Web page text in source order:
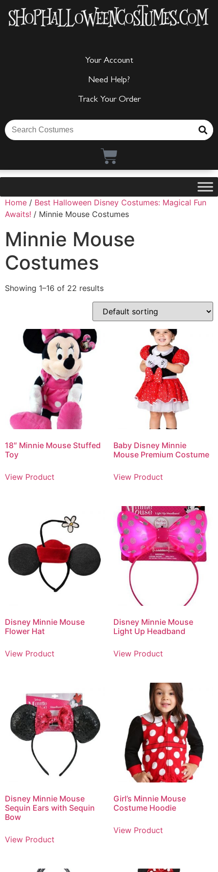
Your Account
Need Help?
Track Your Order
Home / Best Halloween Disney Costumes: Magical Fun
Awaits! / Minnie Mouse Costumes
Minnie Mouse
Costumes
Showing 1–16 of 22 results
18″ Minnie Mouse Stuffed
Toy
View Product
Baby Disney Minnie
Mouse Premium Costume
View Product
Disney Minnie Mouse
Flower Hat
View Product
Disney Minnie Mouse
Light Up Headband
View Product
Disney Minnie Mouse
Sequin Ears with Sequin
Bow
View Product
Girl’s Minnie Mouse
Costume Hoodie
View Product